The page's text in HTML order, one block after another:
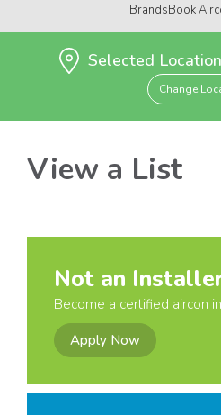
BrandsBook
Selected
Change
View a List
Not an
Become a certified aircon
Apply Now